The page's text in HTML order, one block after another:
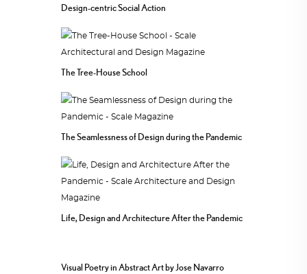
Design-centric Social Action
The Tree-House School
The Seamlessness of Design during the Pandemic
Life, Design and Architecture After the Pandemic
Visual Poetry in Abstract Art by Jose Navarro